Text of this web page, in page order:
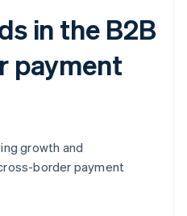
in the B2B
payment
growth and
border payment